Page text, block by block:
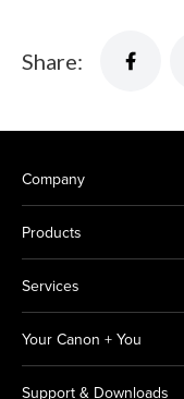
Share:
Company
Products
Services
Your Canon + You
Support & Downloads